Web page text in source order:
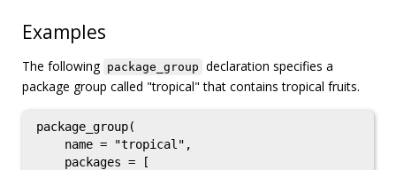
Examples
The following package_group declaration specifies a
package group called "tropical" that contains tropical fruits.
package_group(
    name = "tropical",
    packages = [